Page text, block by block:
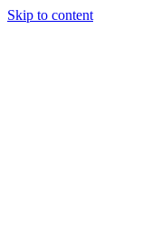
Skip to content